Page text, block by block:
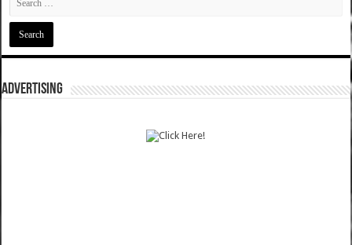
ADVERTISING